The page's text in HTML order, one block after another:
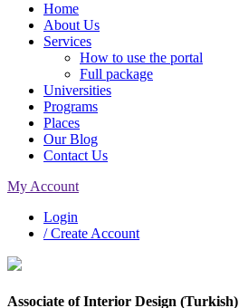
Home
About Us
Services
How to use the portal
Full package
Universities
Programs
Places
Our Blog
Contact Us
My Account
Login
/ Create Account
Associate of Interior Design (Turkish)